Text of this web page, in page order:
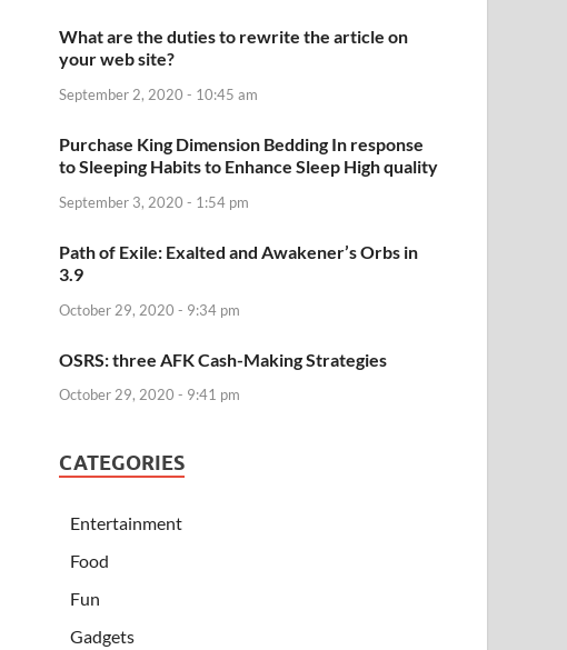
What are the duties to rewrite the article on
your web site?
September 2, 2020 - 10:45 am
Purchase King Dimension Bedding In response
to Sleeping Habits to Enhance Sleep High quality
September 3, 2020 - 1:54 pm
Path of Exile: Exalted and Awakener’s Orbs in
3.9
October 29, 2020 - 9:34 pm
OSRS: three AFK Cash-Making Strategies
October 29, 2020 - 9:41 pm
CATEGORIES
Entertainment
Food
Fun
Gadgets